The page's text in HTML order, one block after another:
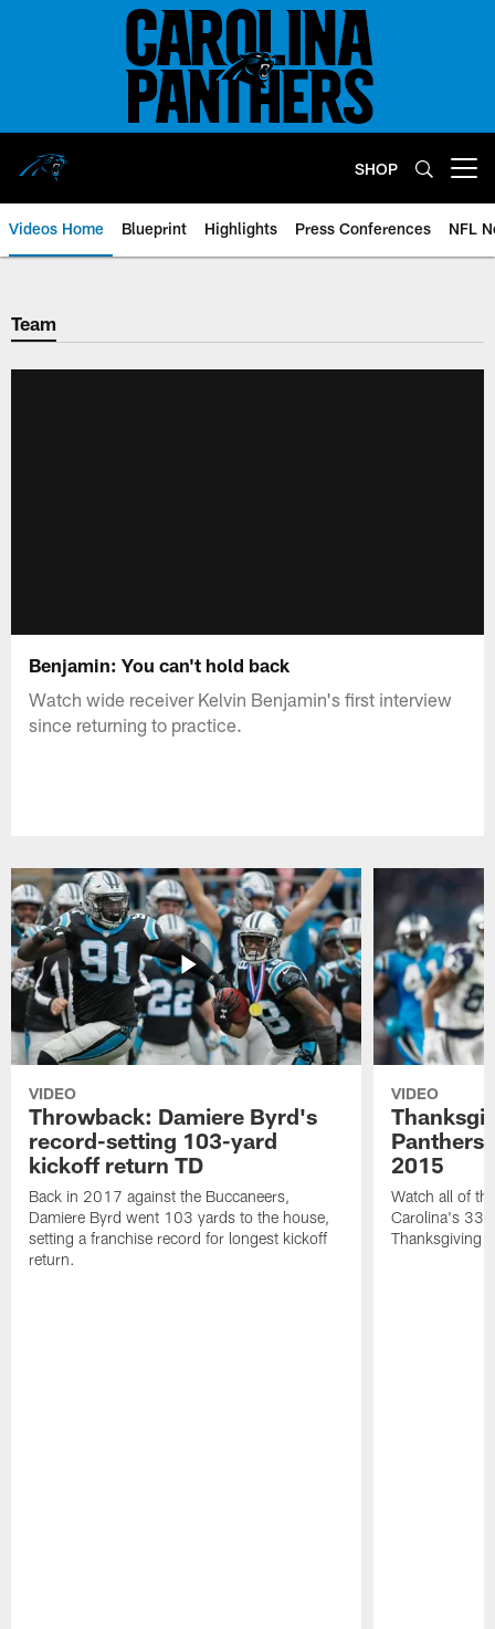
SHOP
Videos Home Blueprint Highlights Press Conferences NFL
Team
Benjamin: You can't hold back
Watch wide receiver Kelvin Benjamin's first interview
since returning to practice.
VIDEO
Throwback: Damiere Byrd's
record-setting 103-yard
kickoff return TD
Back in 2017 against the Buccaneers,
Damiere Byrd went 103 yards to the house,
setting a franchise record for longest kickoff
return.
VIDEO
Panthers
2015
Watch all of
Carolina's 33-
Thanksgiving